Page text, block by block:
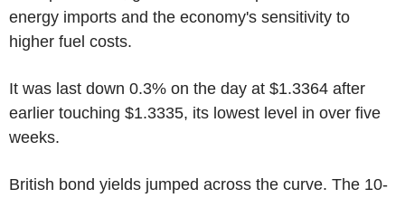
energy imports and the economy's sensitivity to
higher fuel costs.
It was last down 0.3% on the day at $1.3364 after
earlier touching $1.3335, its lowest level in over five
weeks.
British bond yields jumped across the curve. The 10-